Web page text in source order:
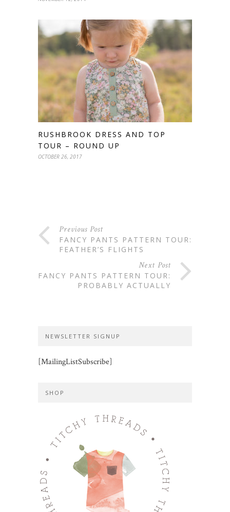
RUSHBROOK DRESS AND TOP
TOUR – ROUND UP
OCTOBER 26, 2017
Previous Post
FANCY PANTS PATTERN TOUR:
FEATHER’S FLIGHTS
Next Post
FANCY PANTS PATTERN TOUR:
PROBABLY ACTUALLY
NEWSLETTER SIGNUP
[MailingListSubscribe]
SHOP